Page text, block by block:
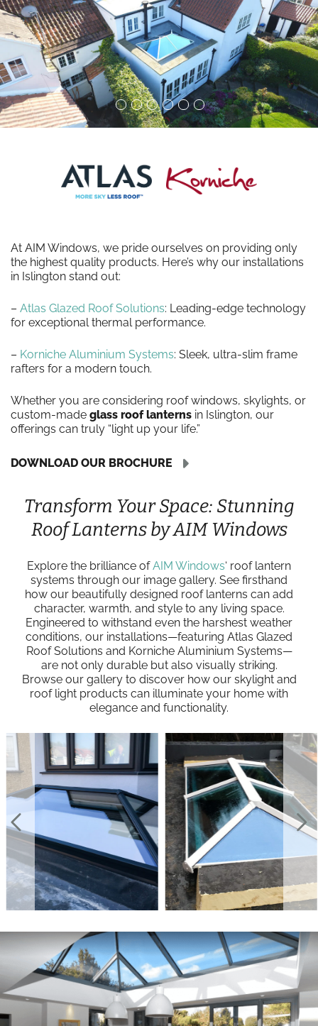
At AIM Windows, we pride ourselves on providing only
the highest quality products. Here’s why our installations
in Islington stand out:
– Atlas Glazed Roof Solutions: Leading-edge technology
for exceptional thermal performance.
– Korniche Aluminium Systems: Sleek, ultra-slim frame
rafters for a modern touch.
Whether you are considering roof windows, skylights, or
custom-made glass roof lanterns in Islington, our
offerings can truly “light up your life.”
DOWNLOAD OUR BROCHURE
Transform Your Space: Stunning
Roof Lanterns by AIM Windows
Explore the brilliance ofAIM Windows‘ roof lantern
systems through our image gallery. See firsthand
how our beautifully designed roof lanterns can add
character, warmth, and style to any living space.
Engineered to withstand even the harshest weather
conditions, our installations—featuring Atlas Glazed
Roof Solutions and Korniche Aluminium Systems—
are not only durable but also visually striking.
Browse our gallery to discover how our skylight and
roof light products can illuminate your home with
elegance and functionality.